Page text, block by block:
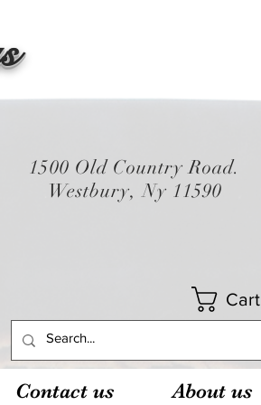
1500 Old Country Road.
Westbury, Ny 11590
Cart
Contact us About us